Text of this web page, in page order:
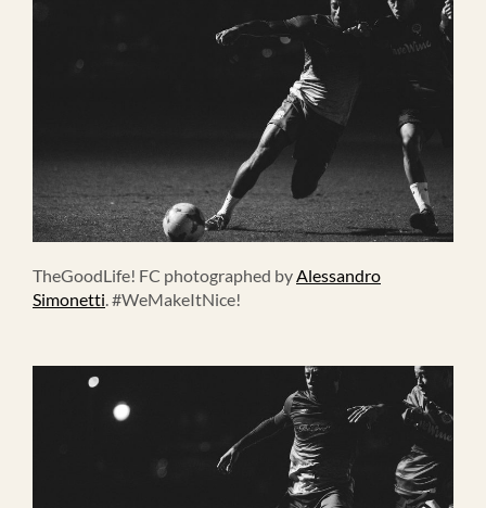
TheGoodLife! FC photographed by Alessandro
Simonetti . #WeMakeItNice!